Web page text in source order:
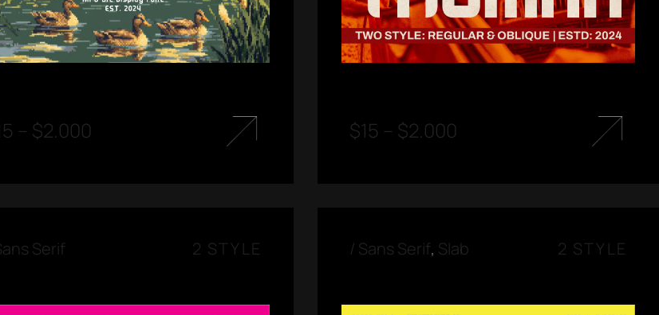
– $2.000 $15 – $2.000
Serif 2 STYLE / Sans Serif, Slab 2 STYLE